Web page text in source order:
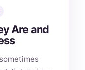
Are and